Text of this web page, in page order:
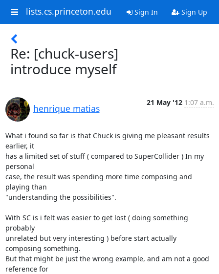
lists.cs.princeton.edu Sign In Sign Up
Re: [chuck-users]
introduce myself
henrique matias
21 May '12 1:07 a.m.
What i found so far is that Chuck is giving me pleasant results
earlier, it
has a limited set of stuff ( compared to SuperCollider ) In my
personal
case, the result was spending more time composing and
playing than
"understanding the possibilities".
With SC is i felt was easier to get lost ( doing something
probably
unrelated but very interesting ) before start actually
composing something.
But that might be just the wrong example, and am not a good
reference for